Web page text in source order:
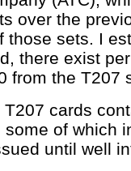
over the
those sets. I
there exist
from the T207
T207 cards
of which
until well